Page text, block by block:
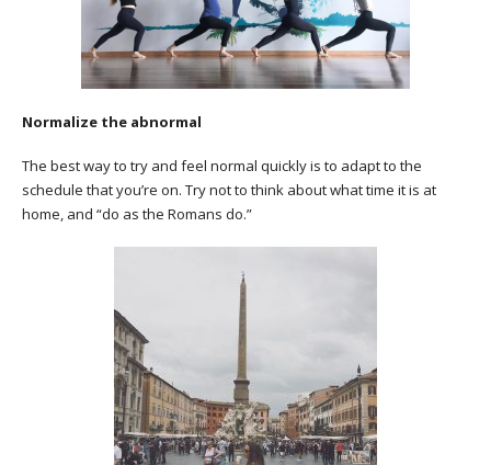
Normalize the abnormal
The best way to try and feel normal quickly is to adapt to the
schedule that you’re on. Try not to think about what time it is at
home, and “do as the Romans do.”